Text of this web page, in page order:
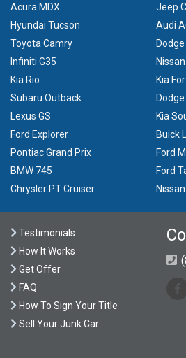
Acura MDX
Jeep
Hyundai Tucson
Audi
Toyota Camry
Infiniti G35
Kia Rio
Kia
Subaru Outback
Lexus GS
Kia
Ford Explorer
Buick
Pontiac Grand Prix
Ford
BMW 745
Ford
Chrysler PT Cruiser
Testimonials
How It Works
Get Offer
FAQ
How To Sign Your Title
Sell Your Junk Car